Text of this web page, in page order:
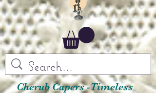
Cherub Capers -Timeless